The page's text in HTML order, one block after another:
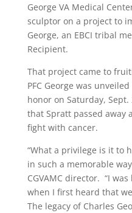
George VA Medical
sculptor on a project to
George, an EBCI tribal
Recipient.
That project came to
PFC George was
honor on Saturday,
that Spratt passed away
fight with cancer.
“What a privilege is it to
in such a memorable
CGVAMC director. “I
when I first heard that
The legacy of Charles